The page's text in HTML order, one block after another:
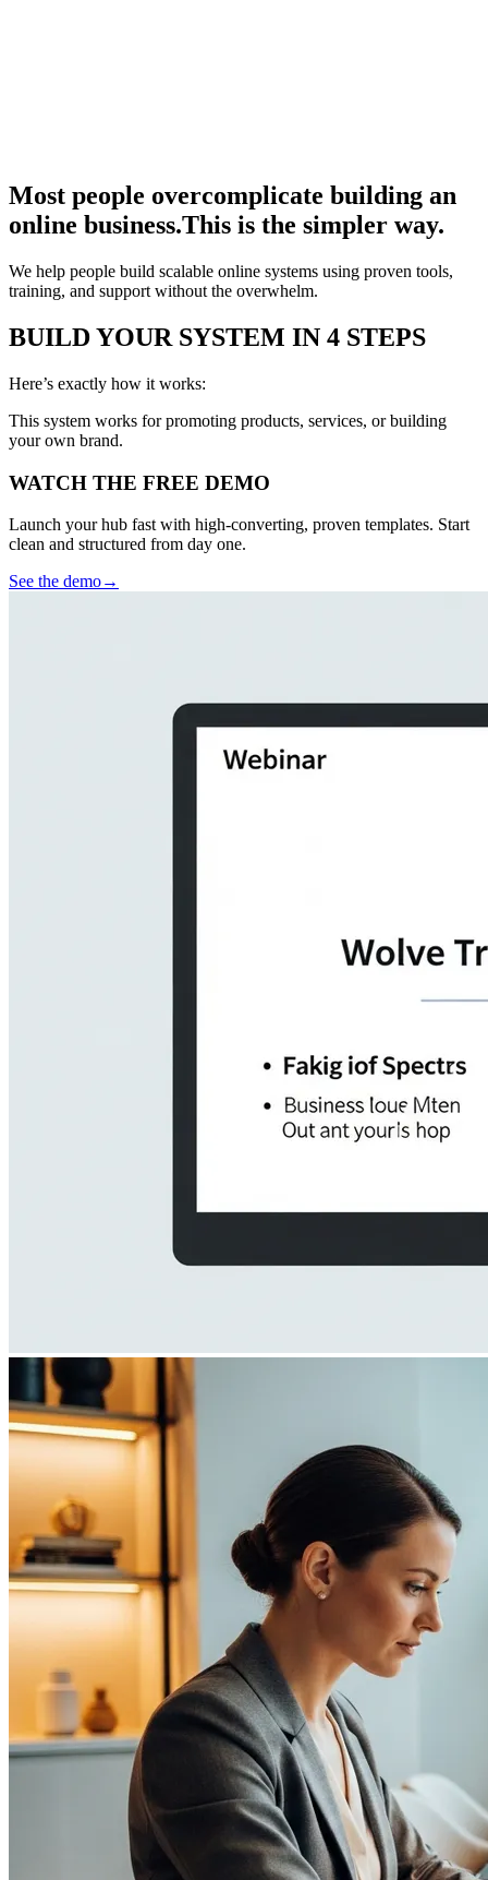
Most people overcomplicate building an
online business.This is the simpler way.
We help people build scalable online systems using proven tools,
training, and support without the overwhelm.
BUILD YOUR SYSTEM IN 4 STEPS
Here’s exactly how it works:
This system works for promoting products, services, or building
your own brand.
WATCH THE FREE DEMO
Launch your hub fast with high-converting, proven templates. Start
clean and structured from day one.
See the demo→